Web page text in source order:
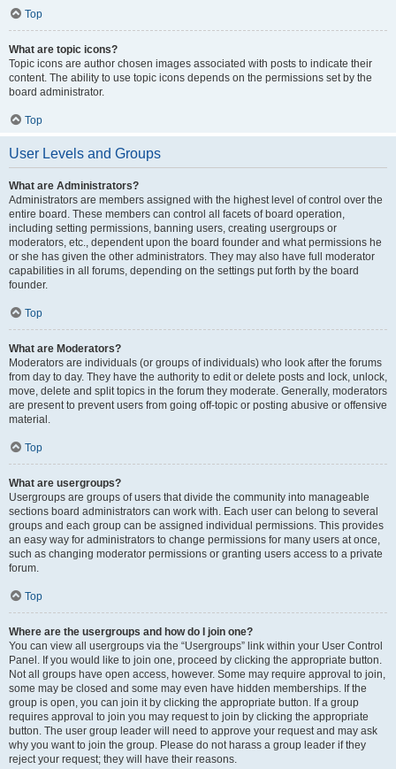
Top
What are topic icons?
Topic icons are author chosen images associated with posts to indicate their
content. The ability to use topic icons depends on the permissions set by the
board administrator.
Top
User Levels and Groups
What are Administrators?
Administrators are members assigned with the highest level of control over the
entire board. These members can control all facets of board operation,
including setting permissions, banning users, creating usergroups or
moderators, etc., dependent upon the board founder and what permissions he
or she has given the other administrators. They may also have full moderator
capabilities in all forums, depending on the settings put forth by the board
founder.
Top
What are Moderators?
Moderators are individuals (or groups of individuals) who look after the forums
from day to day. They have the authority to edit or delete posts and lock, unlock,
move, delete and split topics in the forum they moderate. Generally, moderators
are present to prevent users from going off-topic or posting abusive or offensive
material.
Top
What are usergroups?
Usergroups are groups of users that divide the community into manageable
sections board administrators can work with. Each user can belong to several
groups and each group can be assigned individual permissions. This provides
an easy way for administrators to change permissions for many users at once,
such as changing moderator permissions or granting users access to a private
forum.
Top
Where are the usergroups and how do I join one?
You can view all usergroups via the “Usergroups” link within your User Control
Panel. If you would like to join one, proceed by clicking the appropriate button.
Not all groups have open access, however. Some may require approval to join,
some may be closed and some may even have hidden memberships. If the
group is open, you can join it by clicking the appropriate button. If a group
requires approval to join you may request to join by clicking the appropriate
button. The user group leader will need to approve your request and may ask
why you want to join the group. Please do not harass a group leader if they
reject your request; they will have their reasons.